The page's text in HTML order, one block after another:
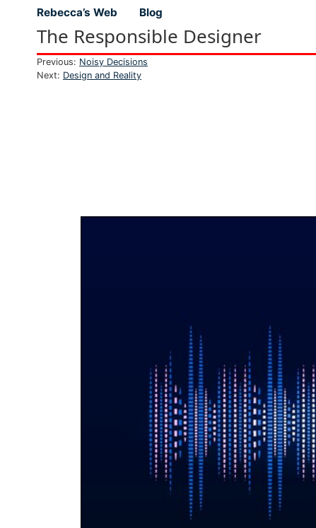
Top level navigation menu
Rebecca’s Web Blog
The Responsible Designer
Previous: Noisy Decisions
Next: Design and Reality